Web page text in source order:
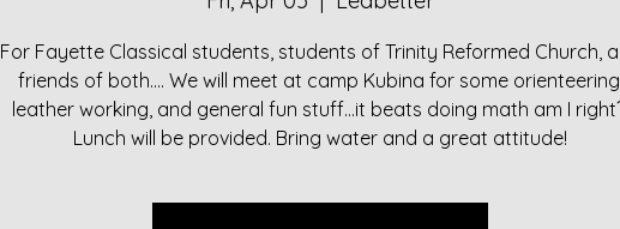
For Fayette Classical students, students of Trinity Reformed Church,
friends of both.... We will meet at camp Kubina for some
leather working, and general fun stuff...it beats doing math am I
Lunch will be provided. Bring water and a great attitude!